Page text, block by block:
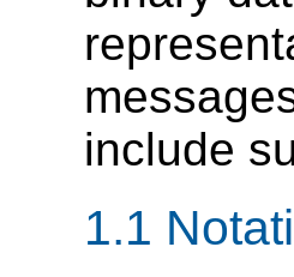
include
1.1